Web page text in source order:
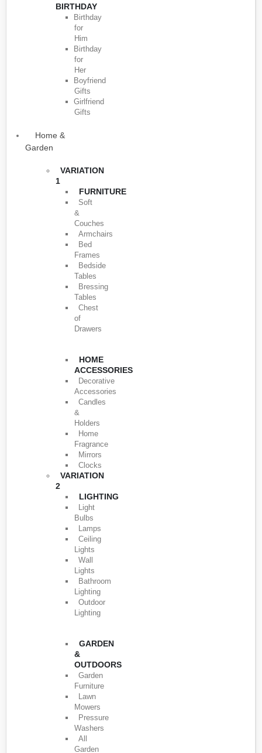
BIRTHDAY
Birthday
for
Him
Birthday
for
Her
Boyfriend
Gifts
Girlfriend
Gifts
Home &
Garden
VARIATION
1
FURNITURE
Soft
&
Couches
Armchairs
Bed
Frames
Bedside
Tables
Bressing
Tables
Chest
of
Drawers
HOME
ACCESSORIES
Decorative
Accessories
Candles
&
Holders
Home
Fragrance
Mirrors
Clocks
VARIATION
2
LIGHTING
Light
Bulbs
Lamps
Ceiling
Lights
Wall
Lights
Bathroom
Lighting
Outdoor
Lighting
GARDEN
&
OUTDOORS
Garden
Furniture
Lawn
Mowers
Pressure
Washers
All
Garden